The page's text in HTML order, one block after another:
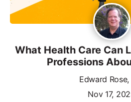
What Health Care Can
Professions
Edward Rose,
Nov 17,